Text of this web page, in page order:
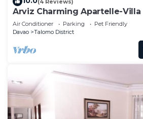
Arviz Charming Apartelle-Villa
Air Conditioner Parking
Pet Friendly
Davao
Talomo District